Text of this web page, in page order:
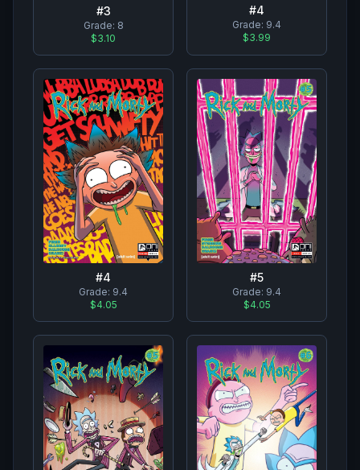
#3
Grade: 8
$3.10
#4
Grade: 9.4
$3.99
#4
Grade: 9.4
$4.05
#5
Grade: 9.4
$4.05